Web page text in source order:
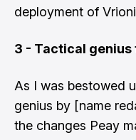
deployment of
3 - Tactical genius
As I was bestowed
genius by [name
the changes Peay